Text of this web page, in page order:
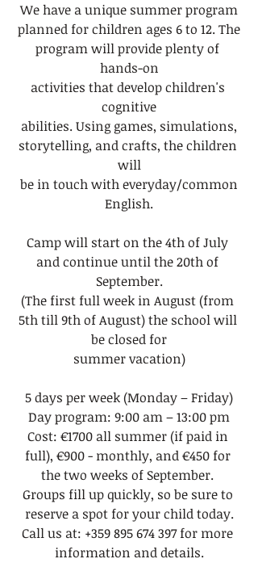
We have a unique summer program
planned for children ages 6 to 12. The
program will provide plenty of
hands-on
activities that develop children's
cognitive
abilities. Using games, simulations,
storytelling, and crafts, the children
will
be in touch with everyday/common
English.
Camp will start on the 4th of July
and continue until the 20th of
September.
(The first full week in August (from
5th till 9th of August) the school will
be closed for
summer vacation)
5 days per week (Monday – Friday)
Day program: 9:00 am – 13:00 pm
Cost: €1700 all summer (if paid in
full), €900 - monthly, and €450 for
the two weeks of September.
Groups fill up quickly, so be sure to
reserve a spot for your child today.
Call us at: +359 895 674 397 for more
information and details.